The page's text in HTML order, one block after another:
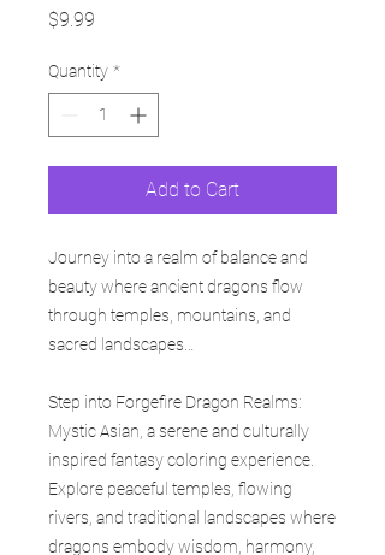
$9.99
Quantity *
Add to Cart
Journey into a realm of balance and
beauty where ancient dragons flow
through temples, mountains, and
sacred landscapes…
Step into Forgefire Dragon Realms:
Mystic Asian, a serene and culturally
inspired fantasy coloring experience.
Explore peaceful temples, flowing
rivers, and traditional landscapes where
dragons embody wisdom, harmony,